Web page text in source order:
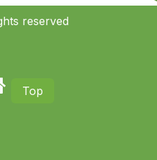
reserved
Top